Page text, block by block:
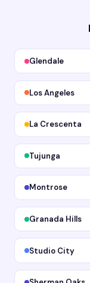
Glendale
Los Angeles
La Crescenta
Tujunga
Montrose
Granada Hills
Studio City